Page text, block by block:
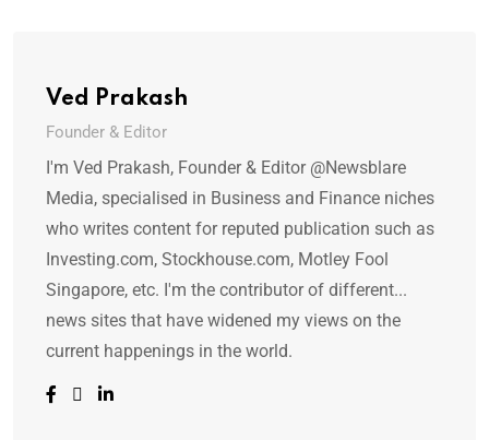
Ved Prakash
Founder & Editor
I'm Ved Prakash, Founder & Editor @Newsblare
Media, specialised in Business and Finance niches
who writes content for reputed publication such as
Investing.com, Stockhouse.com, Motley Fool
Singapore, etc. I'm the contributor of different...
news sites that have widened my views on the
current happenings in the world.